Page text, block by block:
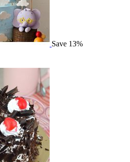
Save 13%